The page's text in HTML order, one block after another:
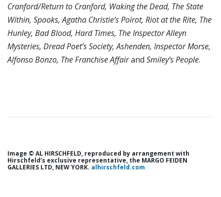
Cranford/Return to Cranford, Waking the Dead, The State
Within, Spooks, Agatha Christie’s Poirot, Riot at the Rite, The
Hunley, Bad Blood, Hard Times, The Inspector Alleyn
Mysteries, Dread Poet’s Society, Ashenden, Inspector Morse,
Alfonso Bonzo, The Franchise Affairand Smiley’s People.
Image © AL HIRSCHFELD, reproduced by arrangement with
Hirschfeld’s exclusive representative, the MARGO FEIDEN
GALLERIES LTD, NEW YORK. alhirschfeld.com